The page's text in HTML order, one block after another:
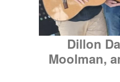
Dillon
Moolman,